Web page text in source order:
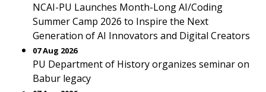
NCAI-PU Launches Month-Long AI/Coding
Summer Camp 2026 to Inspire the Next
Generation of AI Innovators and Digital Creators
07 Aug 2026
PU Department of History organizes seminar on
Babur legacy